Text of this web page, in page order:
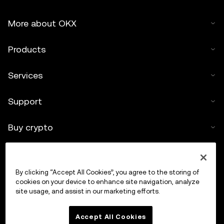
More about OKX
Products
Services
Support
Buy crypto
Trade
By clicking “Accept All Cookies”, you agree to the storing of
cookies on your device to enhance site navigation, analyze
site usage, and assist in our marketing efforts.
Accept All Cookies